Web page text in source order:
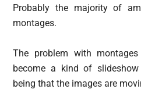
Probably the majority of
montages.
The problem with
become a kind of
being that the images are